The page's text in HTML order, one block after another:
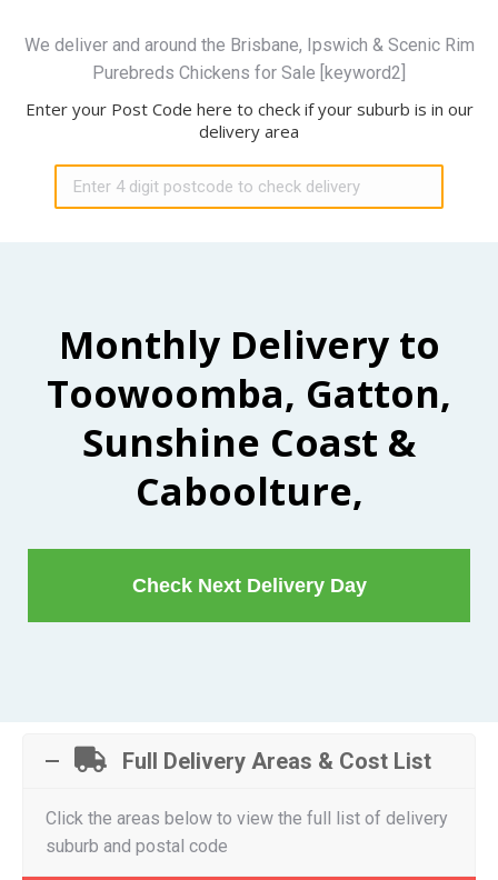
We deliver and around the Brisbane, Ipswich & Scenic Rim
Purebreds Chickens for Sale [keyword2]
Enter your Post Code here to check if your suburb is in our
delivery area
Monthly Delivery to
Toowoomba, Gatton,
Sunshine Coast &
Caboolture,
Check Next Delivery Day
Full Delivery Areas & Cost List
Click the areas below to view the full list of delivery
suburb and postal code